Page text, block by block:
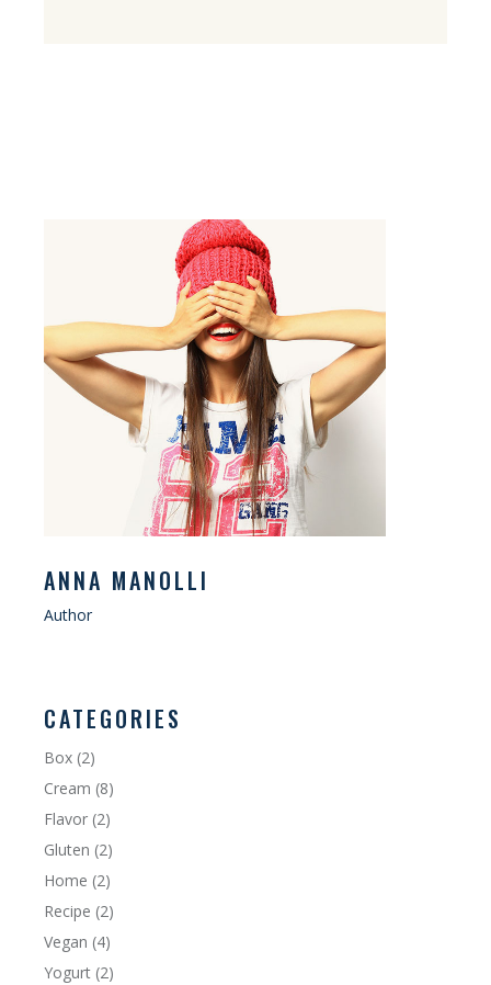
ANNA MANOLLI
Author
CATEGORIES
Box (2)
Cream (8)
Flavor (2)
Gluten (2)
Home (2)
Recipe (2)
Vegan (4)
Yogurt (2)